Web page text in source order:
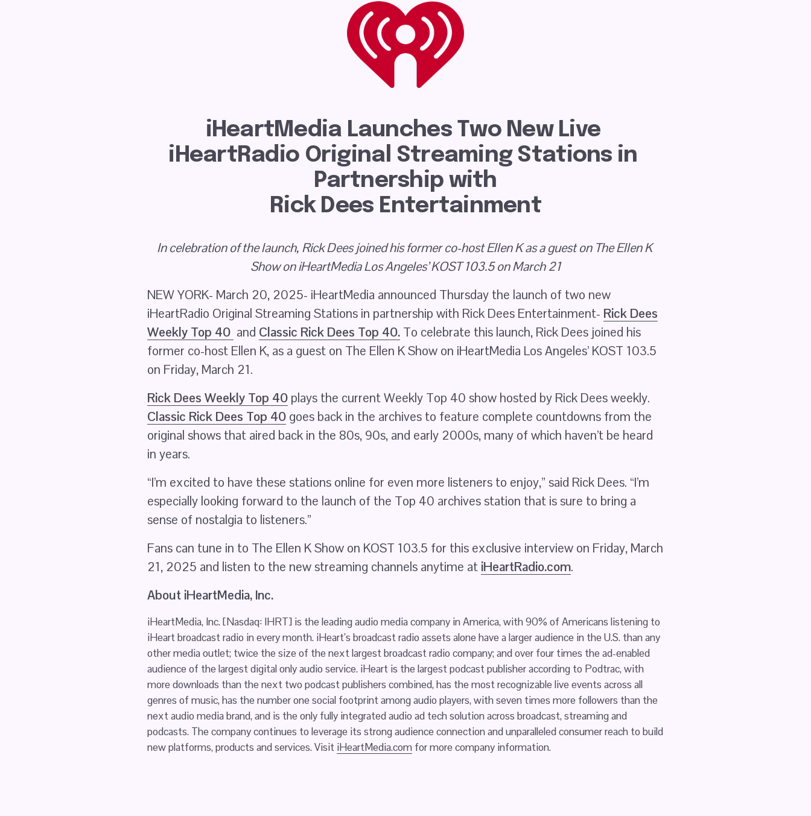
iHeartMedia Launches Two New Live
iHeartRadio Original Streaming Stations in
Partnership with
Rick Dees Entertainment
In celebration of the launch, Rick Dees joined his former co-host Ellen K as a guest on The Ellen K
Show on iHeartMedia Los Angeles’ KOST 103.5 on March 21
NEW YORK- March 20, 2025- iHeartMedia announced Thursday the launch of two new
iHeartRadio Original Streaming Stations in partnership with Rick Dees Entertainment- Rick Dees
Weekly Top 40 and Classic Rick Dees Top 40. To celebrate this launch, Rick Dees joined his
former co-host Ellen K, as a guest on The Ellen K Show on iHeartMedia Los Angeles’ KOST 103.5
on Friday, March 21.
Rick Dees Weekly Top 40
Classic Rick Dees Top 40 goes back in the archives to feature complete countdowns from the
original shows that aired back in the 80s, 90s, and early 2000s, many of which haven’t be heard
in years.
“I’m excited to have these stations online for even more listeners to enjoy,” said Rick Dees. “I’m
especially looking forward to the launch of the Top 40 archives station that is sure to bring a
sense of nostalgia to listeners.”
Fans can tune in to The Ellen K Show on KOST 103.5 for this exclusive interview on Friday, March
21, 2025 and listen to the new streaming channels anytime at iHeartRadio.com.
About iHeartMedia, Inc.
iHeartMedia, Inc. [Nasdaq: IHRT] is the leading audio media company in America, with 90% of Americans listening to
iHeart broadcast radio in every month. iHeart’s broadcast radio assets alone have a larger audience in the U.S. than any
other media outlet; twice the size of the next largest broadcast radio company; and over four times the ad-enabled
audience of the largest digital only audio service. iHeart is the largest podcast publisher according to Podtrac, with
more downloads than the next two podcast publishers combined, has the most recognizable live events across all
genres of music, has the number one social footprint among audio players, with seven times more followers than the
next audio media brand, and is the only fully integrated audio ad tech solution across broadcast, streaming and
podcasts. The company continues to leverage its strong audience connection and unparalleled consumer reach to build
new platforms, products and services. Visit iHeartMedia.com for more company information.